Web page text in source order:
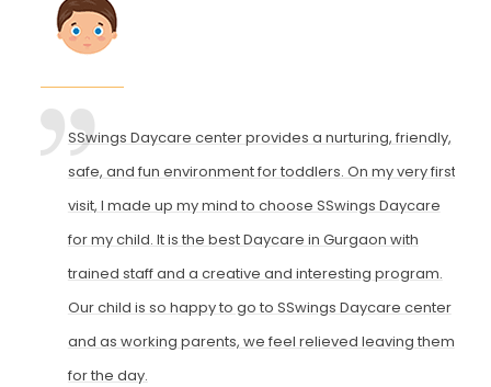
SSwings Daycare center provides a nurturing, friendly,
safe, and fun environment for toddlers. On my very first
visit, I made up my mind to choose SSwings Daycare
for my child. It is the best Daycare in Gurgaon with
trained staff and a creative and interesting program.
Our child is so happy to go to SSwings Daycare center
and as working parents, we feel relieved leaving them
for the day.